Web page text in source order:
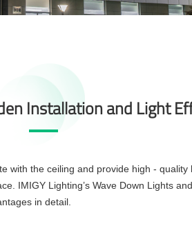
Installation and Light
the ceiling and provide high -
IMIGY Lighting’s Wave Down Lights
in detail.